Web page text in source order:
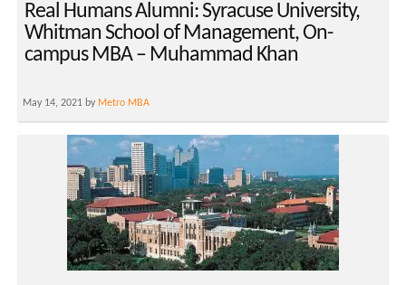
Real Humans Alumni: Syracuse University,
Whitman School of Management, On-
campus MBA – Muhammad Khan
May 14, 2021 by Metro MBA